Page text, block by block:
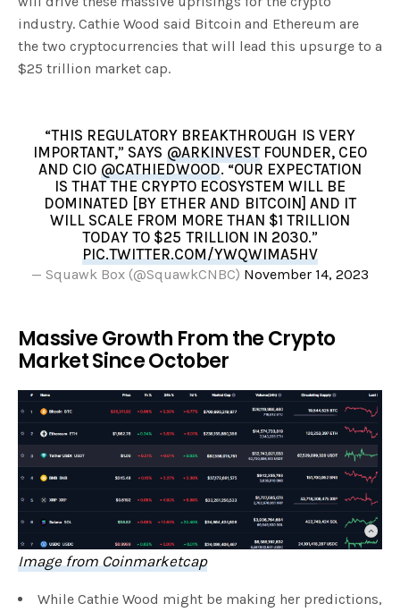
industry. Cathie Wood said Bitcoin and Ethereum are
the two cryptocurrencies that will lead this upsurge to a
$25 trillion market cap.
“THIS REGULATORY BREAKTHROUGH IS VERY
IMPORTANT,” SAYS @ARKINVESTFOUNDER, CEO
AND CIO @CATHIEDWOOD. “OUR EXPECTATION
IS THAT THE CRYPTO ECOSYSTEM WILL BE
DOMINATED [BY ETHER AND BITCOIN] AND IT
WILL SCALE FROM MORE THAN $1 TRILLION
TODAY TO $25 TRILLION IN 2030.”
PIC.TWITTER.COM/YWQWIMA5HV
— Squawk Box (@SquawkCNBC) November 14, 2023
Massive Growth From the Crypto
Market Since October
Image from Coinmarketcap
While Cathie Wood might be making her predictions,